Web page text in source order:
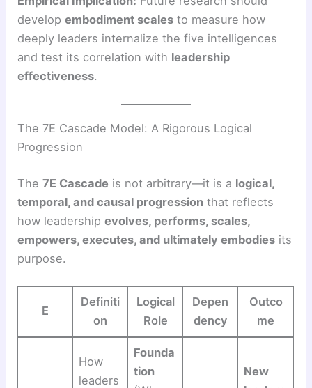
developembodiment scales to measure how
deeply leaders internalize the five intelligences
and test its correlation with leadership
effectiveness.
The 7E Cascade Model: A Rigorous Logical
Progression
The7E Cascade is not arbitrary—it is a logical,
temporal, and causal progression that reflects
how leadershipevolves, performs, scales,
empowers, executes, and ultimately embodies its
purpose.
E
Definiti
on
Logical
Role
Depen
dency
Outco
me
How
leaders
Founda
tion
New